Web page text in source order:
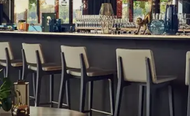
your golf skills. Additionally,
rich surroundings around the
for everyone.